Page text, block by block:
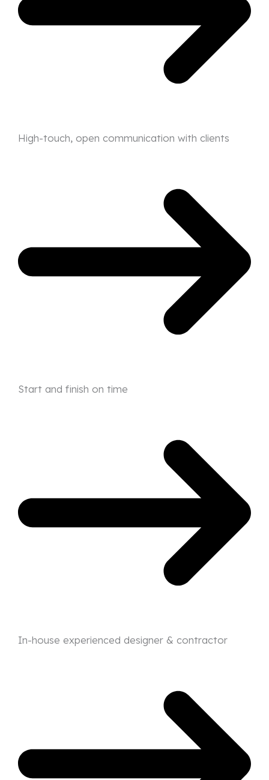
High-touch, open communication with clients
Start and finish on time
In-house experienced designer & contractor